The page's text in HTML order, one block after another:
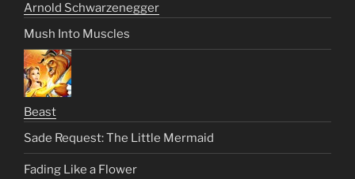
Arnold Schwarzenegger
Mush Into Muscles
Beast
Sade Request: The Little Mermaid
Fading Like a Flower